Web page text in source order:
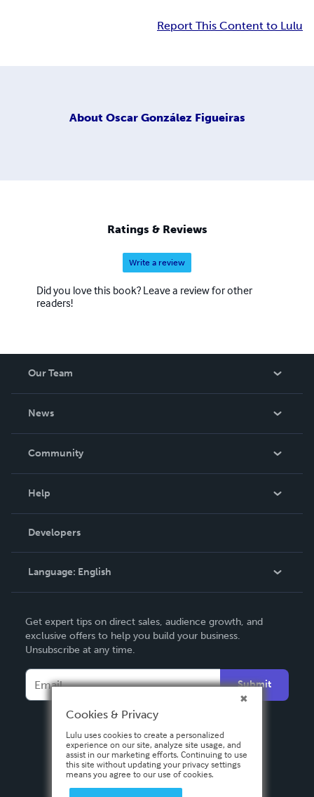
Report This Content to Lulu
About Oscar González Figueiras
Ratings & Reviews
Write a review
Did you love this book? Leave a review for other
readers!
Our Team
News
In The News
Community
Podcast
Help
Order Lookup
Knowledge Base
Contact Support
Developers
Language: English
Deutsch
Français
Español
Get expert tips on direct sales, audience growth, and
exclusive offers to help you build your business.
Unsubscribe at any time.
Submit
Cookies & Privacy
Lulu uses cookies to create a personalized
experience on our site, analyze site usage, and
assist in our marketing efforts. Continuing to use
this site without updating your privacy settings
means you agree to our use of cookies.